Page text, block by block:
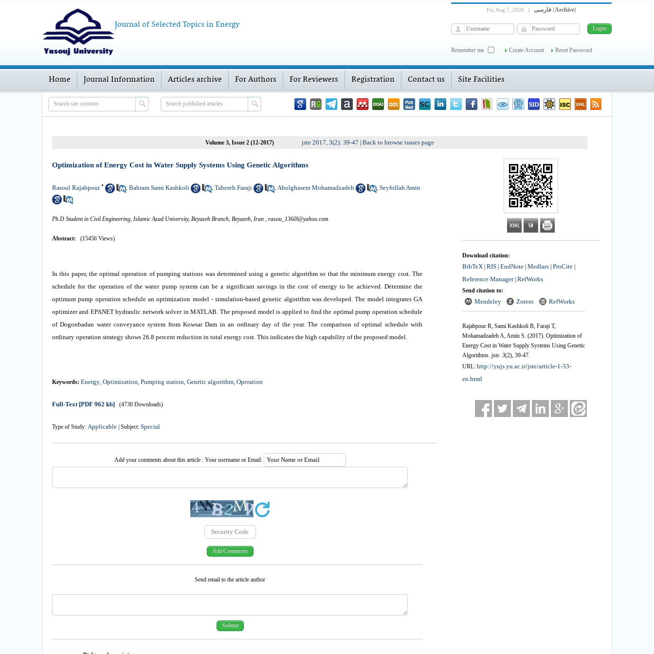
Journal of Selected Topics in Energy
Fri, Aug 7, 2026 | [Archive]
Remember me Create Account Reset Password
Home Journal Information Articles archive For Authors For Reviewers Registration Contact us Site Facilities
Volume 3, Issue 2 (12-2017) jste 2017, 3(2): 39-47 Back to browse issues page
Download citation:
BibTeX| RIS| EndNote| Medlars| ProCite|
Reference Manager| RefWorks
Send citation to:
Mendeley Zotero RefWorks
Rajabpour R, Sami Kashkoli B, Faraji T,
Mohamadzadeh A, Amin S. (2017). Optimization of
Energy Cost in Water Supply Systems Using Genetic
Algorithms. jste. 3(2), 39-47.
URL: http://yujs.yu.ac.ir/jste/article-1-33-
en.html
Optimization of Energy Cost in Water Supply Systems Using Genetic Algorithms
Rasoul Rajabpour * , Bahram Sami Kashkoli , Tahereh Faraji , Abolghasem Mohamadzadeh , Seyfollah Amin
Ph.D Student in Civil Engineering, Islamic Azad University, Beyazeh Branch, Beyazeh, Iran , rasou_1360l@yahoo.com
Abstract: (15456 Views)
In this paper, the optimal operation of pumping stations was determined using a genetic algorithm so that the minimum energy cost. The
schedule for the operation of the water pump system can be a significant savings in the cost of energy to be achieved. Determine the
optimum pump operation schedule an optimization model - simulation-based genetic algorithm was developed. The model integrates GA
optimizer and EPANET hydraulic network solver in MATLAB. The proposed model is applied to find the optimal pump operation schedule
of Dogonbadan water conveyance system from Kowsar Dam in an ordinary day of the year. The comparison of optimal schedule with
ordinary operation strategy shows 26.8 percent reduction in total energy cost. This indicates the high capability of the proposed model.
Keywords: Energy, Optimization, Pumping station, Genrtic algorithm, Operation
Full-Text[PDF 962 kb] (4730 Downloads)
Type of Study: Applicable | Subject: Special
Add your comments about this article : Your username or Email:
Send email to the article author